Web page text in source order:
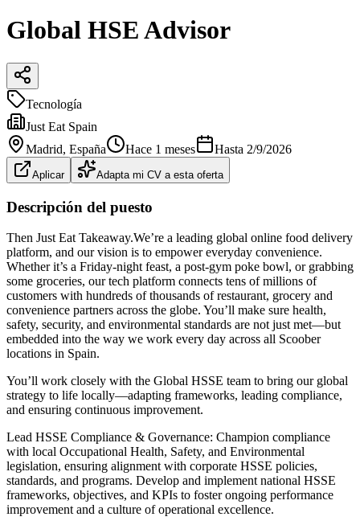
Global HSE Advisor
Tecnología
Just Eat Spain
Madrid, España Hace 1 meses Hasta 2/9/2026
Aplicar Adapta mi CV a esta oferta
Descripción del puesto
Then Just Eat Takeaway.We’re a leading global online food delivery
platform, and our vision is to empower everyday convenience.
Whether it’s a Friday‑night feast, a post‑gym poke bowl, or grabbing
some groceries, our tech platform connects tens of millions of
customers with hundreds of thousands of restaurant, grocery and
convenience partners across the globe. You’ll make sure health,
safety, security, and environmental standards are not just met—but
embedded into the way we work every day across all Scoober
locations in Spain.
You’ll work closely with the Global HSSE team to bring our global
strategy to life locally—adapting frameworks, leading compliance,
and ensuring continuous improvement.
Lead HSSE Compliance & Governance: Champion compliance
with local Occupational Health, Safety, and Environmental
legislation, ensuring alignment with corporate HSSE policies,
standards, and programs. Develop and implement national HSSE
frameworks, objectives, and KPIs to foster ongoing performance
improvement and a culture of operational excellence.